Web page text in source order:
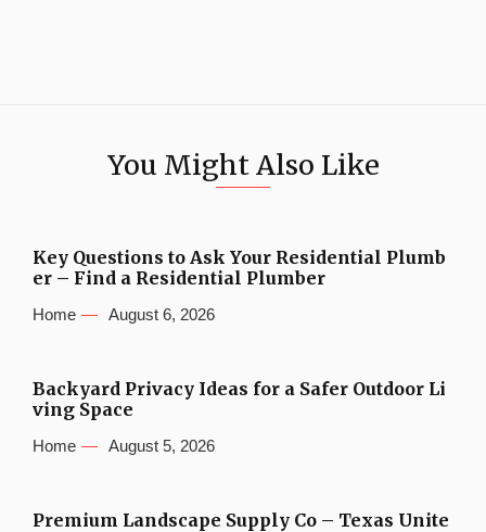
You Might Also Like
Key Questions to Ask Your Residential Plumb
er – Find a Residential Plumber
Home August 6, 2026
Backyard Privacy Ideas for a Safer Outdoor Li
ving Space
Home August 5, 2026
Premium Landscape Supply Co – Texas Unite